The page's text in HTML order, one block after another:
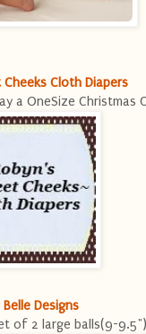
Cheeks Cloth Diapers
a OneSize Christmas
Belle Designs
of 2 large balls(9-